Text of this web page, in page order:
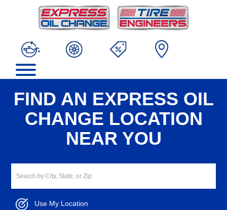
FIND AN EXPRESS OIL
CHANGE LOCATION
NEAR YOU
Use My Location